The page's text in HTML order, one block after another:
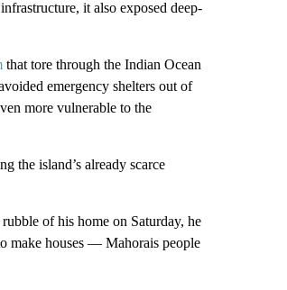
it also exposed deep-
that tore through the Indian Ocean
emergency shelters out of
more vulnerable to the
the island’s already scarce
of his home on Saturday, he
make houses — Mahorais people